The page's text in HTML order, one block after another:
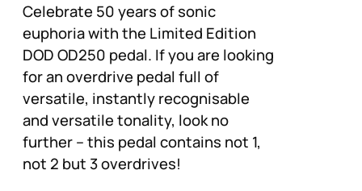
Celebrate 50 years of sonic
euphoria with the Limited Edition
DOD OD250 pedal. If you are looking
for an overdrive pedal full of
versatile, instantly recognisable
and versatile tonality, look no
further – this pedal contains not 1,
not 2 but 3 overdrives!